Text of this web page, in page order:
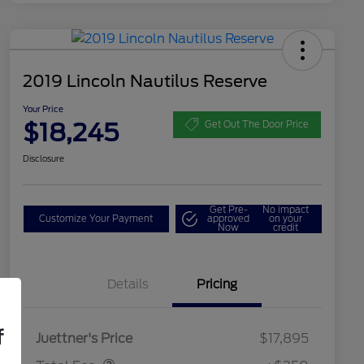
2019 Lincoln Nautilus Reserve
Your Price
$18,245 Get Out The Door Price
Disclosure
Customize Your Payment
Get Pre-
approved
Now
No impact
on your
credit
Details Pricing
Juettner's Price
$17,895
Dealer Doc Fee